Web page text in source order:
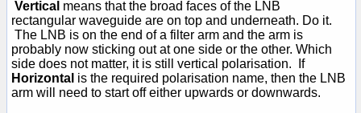
Vertical means that the broad faces of the LNB
rectangular waveguide are on top and underneath. Do it.
The LNB is on the end of a filter arm and the arm is
probably now sticking out at one side or the other. Which
side does not matter, it is still vertical polarisation. If
Horizontal is the required polarisation name, then the LNB
arm will need to start off either upwards or downwards.